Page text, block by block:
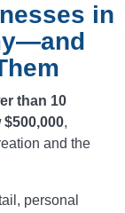
in
than 10
,
and the
personal